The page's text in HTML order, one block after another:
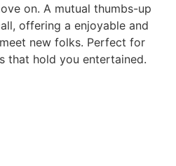
on. A mutual thumbs-up
offering a enjoyable and
new folks. Perfect for
that hold you entertained.